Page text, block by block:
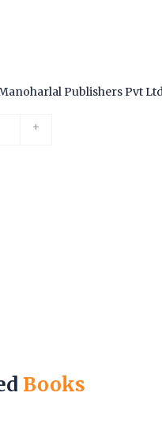
Publishers Pvt
+
Books